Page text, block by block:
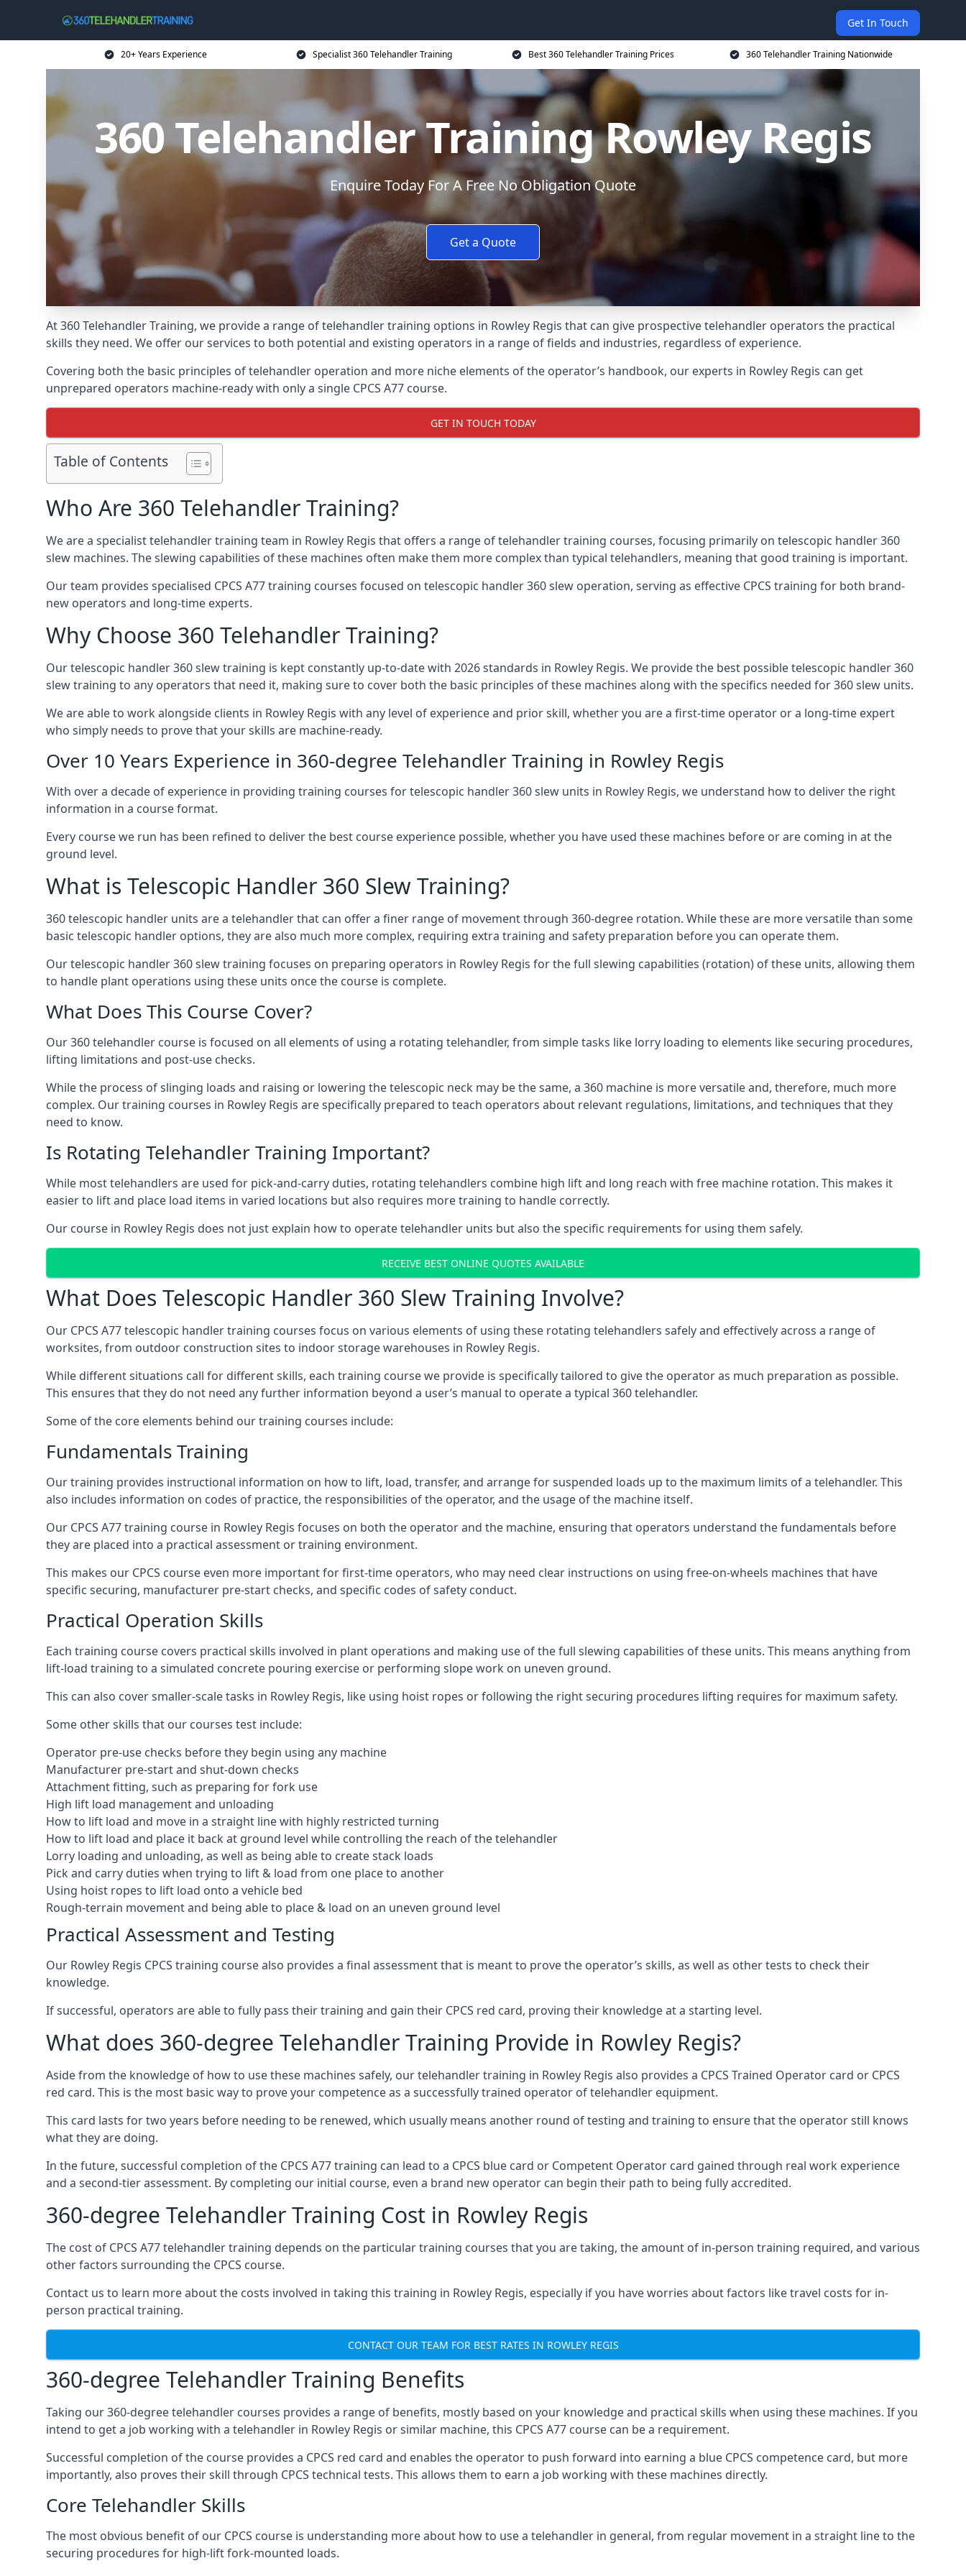
Get In Touch
20+ Years Experience Specialist 360 Telehandler Training Best 360 Telehandler Training Prices 360 Telehandler Training Nationwide
360 Telehandler Training Rowley Regis
Enquire Today For A Free No Obligation Quote
Get a Quote
At 360 Telehandler Training, we provide a range of telehandler training options in Rowley Regis that can give prospective telehandler operators the practical
skills they need. We offer our services to both potential and existing operators in a range of fields and industries, regardless of experience.
Covering both the basic principles of telehandler operation and more niche elements of the operator’s handbook, our experts in Rowley Regis can get
unprepared operators machine-ready with only a single CPCS A77 course.
GET IN TOUCH TODAY
Table of Contents
Who Are 360 Telehandler Training?
We are a specialist telehandler training team in Rowley Regis that offers a range of telehandler training courses, focusing primarily on telescopic handler 360
slew machines. The slewing capabilities of these machines often make them more complex than typical telehandlers, meaning that good training is important.
Our team provides specialised CPCS A77 training courses focused on telescopic handler 360 slew operation, serving as effective CPCS training for both brand-
new operators and long-time experts.
Why Choose 360 Telehandler Training?
Our telescopic handler 360 slew training is kept constantly up-to-date with 2026 standards in Rowley Regis. We provide the best possible telescopic handler 360
slew training to any operators that need it, making sure to cover both the basic principles of these machines along with the specifics needed for 360 slew units.
We are able to work alongside clients in Rowley Regis with any level of experience and prior skill, whether you are a first-time operator or a long-time expert
who simply needs to prove that your skills are machine-ready.
Over 10 Years Experience in 360-degree Telehandler Training in Rowley Regis
With over a decade of experience in providing training courses for telescopic handler 360 slew units in Rowley Regis, we understand how to deliver the right
information in a course format.
Every course we run has been refined to deliver the best course experience possible, whether you have used these machines before or are coming in at the
ground level.
What is Telescopic Handler 360 Slew Training?
360 telescopic handler units are a telehandler that can offer a finer range of movement through 360-degree rotation. While these are more versatile than some
basic telescopic handler options, they are also much more complex, requiring extra training and safety preparation before you can operate them.
Our telescopic handler 360 slew training focuses on preparing operators in Rowley Regis for the full slewing capabilities (rotation) of these units, allowing them
to handle plant operations using these units once the course is complete.
What Does This Course Cover?
Our 360 telehandler course is focused on all elements of using a rotating telehandler, from simple tasks like lorry loading to elements like securing procedures,
lifting limitations and post-use checks.
While the process of slinging loads and raising or lowering the telescopic neck may be the same, a 360 machine is more versatile and, therefore, much more
complex. Our training courses in Rowley Regis are specifically prepared to teach operators about relevant regulations, limitations, and techniques that they
need to know.
Is Rotating Telehandler Training Important?
While most telehandlers are used for pick-and-carry duties, rotating telehandlers combine high lift and long reach with free machine rotation. This makes it
easier to lift and place load items in varied locations but also requires more training to handle correctly.
Our course in Rowley Regis does not just explain how to operate telehandler units but also the specific requirements for using them safely.
RECEIVE BEST ONLINE QUOTES AVAILABLE
What Does Telescopic Handler 360 Slew Training Involve?
Our CPCS A77 telescopic handler training courses focus on various elements of using these rotating telehandlers safely and effectively across a range of
worksites, from outdoor construction sites to indoor storage warehouses in Rowley Regis.
While different situations call for different skills, each training course we provide is specifically tailored to give the operator as much preparation as possible.
This ensures that they do not need any further information beyond a user’s manual to operate a typical 360 telehandler.
Some of the core elements behind our training courses include:
Fundamentals Training
Our training provides instructional information on how to lift, load, transfer, and arrange for suspended loads up to the maximum limits of a telehandler. This
also includes information on codes of practice, the responsibilities of the operator, and the usage of the machine itself.
Our CPCS A77 training course in Rowley Regis focuses on both the operator and the machine, ensuring that operators understand the fundamentals before
they are placed into a practical assessment or training environment.
This makes our CPCS course even more important for first-time operators, who may need clear instructions on using free-on-wheels machines that have
specific securing, manufacturer pre-start checks, and specific codes of safety conduct.
Practical Operation Skills
Each training course covers practical skills involved in plant operations and making use of the full slewing capabilities of these units. This means anything from
lift-load training to a simulated concrete pouring exercise or performing slope work on uneven ground.
This can also cover smaller-scale tasks in Rowley Regis, like using hoist ropes or following the right securing procedures lifting requires for maximum safety.
Some other skills that our courses test include:
Operator pre-use checks before they begin using any machine
Manufacturer pre-start and shut-down checks
Attachment fitting, such as preparing for fork use
High lift load management and unloading
How to lift load and move in a straight line with highly restricted turning
How to lift load and place it back at ground level while controlling the reach of the telehandler
Lorry loading and unloading, as well as being able to create stack loads
Pick and carry duties when trying to lift & load from one place to another
Using hoist ropes to lift load onto a vehicle bed
Rough-terrain movement and being able to place & load on an uneven ground level
Practical Assessment and Testing
Our Rowley Regis CPCS training course also provides a final assessment that is meant to prove the operator’s skills, as well as other tests to check their
knowledge.
If successful, operators are able to fully pass their training and gain their CPCS red card, proving their knowledge at a starting level.
What does 360-degree Telehandler Training Provide in Rowley Regis?
Aside from the knowledge of how to use these machines safely, our telehandler training in Rowley Regis also provides a CPCS Trained Operator card or CPCS
red card. This is the most basic way to prove your competence as a successfully trained operator of telehandler equipment.
This card lasts for two years before needing to be renewed, which usually means another round of testing and training to ensure that the operator still knows
what they are doing.
In the future, successful completion of the CPCS A77 training can lead to a CPCS blue card or Competent Operator card gained through real work experience
and a second-tier assessment. By completing our initial course, even a brand new operator can begin their path to being fully accredited.
360-degree Telehandler Training Cost in Rowley Regis
The cost of CPCS A77 telehandler training depends on the particular training courses that you are taking, the amount of in-person training required, and various
other factors surrounding the CPCS course.
Contact us to learn more about the costs involved in taking this training in Rowley Regis, especially if you have worries about factors like travel costs for in-
person practical training.
CONTACT OUR TEAM FOR BEST RATES IN ROWLEY REGIS
360-degree Telehandler Training Benefits
Taking our 360-degree telehandler courses provides a range of benefits, mostly based on your knowledge and practical skills when using these machines. If you
intend to get a job working with a telehandler in Rowley Regis or similar machine, this CPCS A77 course can be a requirement.
Successful completion of the course provides a CPCS red card and enables the operator to push forward into earning a blue CPCS competence card, but more
importantly, also proves their skill through CPCS technical tests. This allows them to earn a job working with these machines directly.
Core Telehandler Skills
The most obvious benefit of our CPCS course is understanding more about how to use a telehandler in general, from regular movement in a straight line to the
securing procedures for high-lift fork-mounted loads.